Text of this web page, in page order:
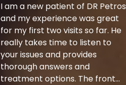
I am a new patient of DR Petros
and my experience was great
for my first two visits so far. He
really takes time to listen to
your issues and provides
thorough answers and
treatment options. The front...